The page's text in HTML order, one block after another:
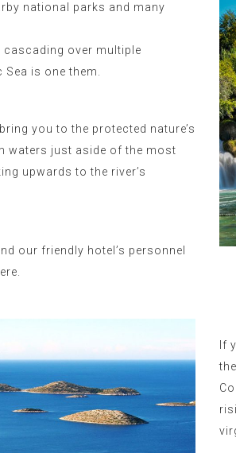
national parks and many
cascading over multiple
is one them.
you to the protected nature’s
waters just aside of the most
upwards to the river’s
our friendly hotel’s personnel
If